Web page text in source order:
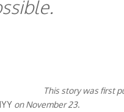
This story was first
on November 23.